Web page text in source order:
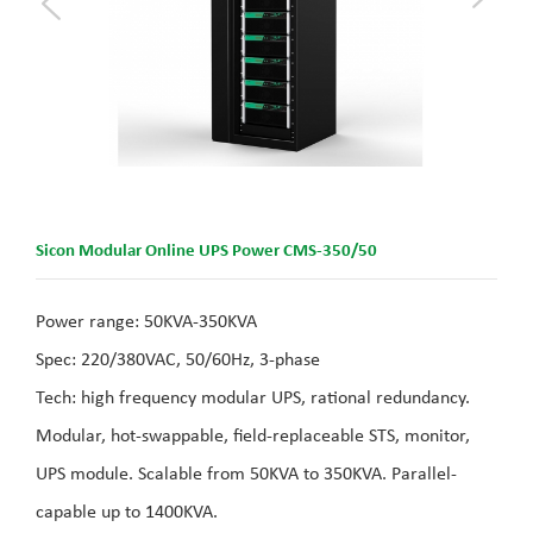
Sicon Modular Online UPS Power CMS-350/50
Power range: 50KVA-350KVA
Spec: 220/380VAC, 50/60Hz, 3-phase
Tech: high frequency modular UPS, rational redundancy.
Modular, hot-swappable, field-replaceable STS, monitor,
UPS module. Scalable from 50KVA to 350KVA. Parallel-
capable up to 1400KVA.